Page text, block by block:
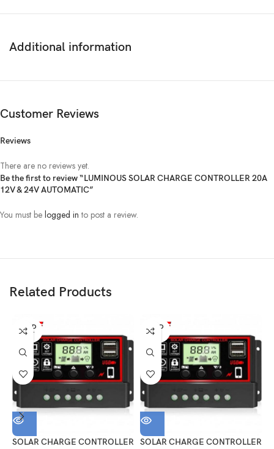
system in 20a. — Suitable for connecting to the 12v load directly
an adapter.
Additional information
Customer Reviews
Reviews
There are no reviews yet.
Be the first to review “LUMINOUS SOLAR CHARGE CONTROLLER 20A
12V & 24V AUTOMATIC”
You must be logged in to post a review.
Related Products
SOLD
OUT
SOLAR CHARGE CONTROLLER
SOLD
OUT
SOLAR CHARGE CONTROLLER